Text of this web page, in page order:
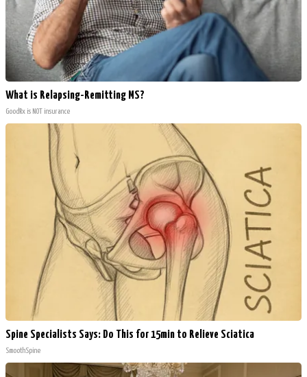
What is Relapsing-Remitting MS?
GoodRx is NOT insurance
Spine Specialists Says: Do This for 15min to Relieve Sciatica
SmoothSpine